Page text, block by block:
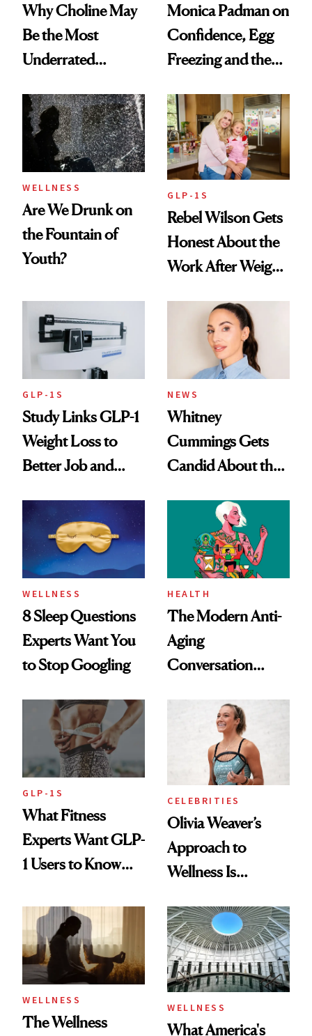
Why Choline May
Be the Most
Underrated
Women's Health
Monica Padman on
Confidence, Egg
Freezing and the
Always Goes Back
To
WELLNESS
Are We Drunk on
the Fountain of
Youth?
GLP-1S
Rebel Wilson Gets
Honest About the
Work After Weight
GLP-1S
Study Links GLP-1
Weight Loss to
Better Job and
NEWS
Whitney
Cummings Gets
Candid About the
Her Centered
WELLNESS
8 Sleep Questions
Experts Want You
to Stop Googling
HEALTH
The Modern Anti-
Aging
Conversation
Longevity
GLP-1S
What Fitness
Experts Want GLP-
1 Users to Know
CELEBRITIES
Olivia Weaver’s
Approach to
Wellness Is
Practical
WELLNESS
The Wellness
WELLNESS
What America's